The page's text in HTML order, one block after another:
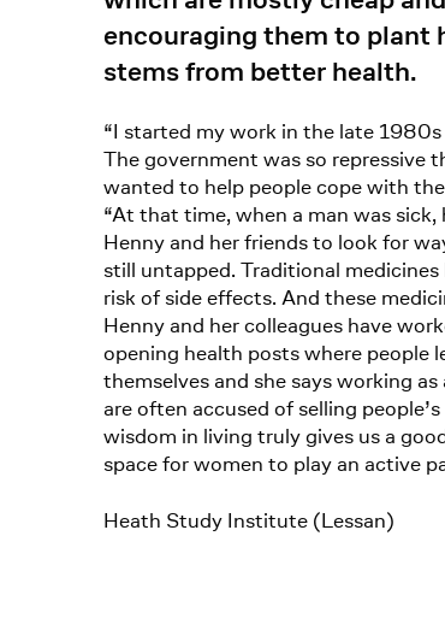
encouraging them to plant
stems from better health.
“I started my work in the late
The government was so repressive
wanted to help people cope with
“At that time, when a man was
Henny and her friends to look for
still untapped. Traditional
risk of side effects. And these
Henny and her colleagues have
opening health posts where people
themselves and she says working
are often accused of selling
wisdom in living truly gives us a
space for women to play an active
Heath Study Institute (Lessan)